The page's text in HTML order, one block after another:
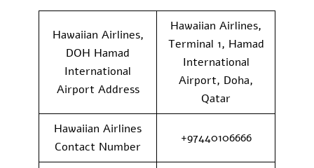
Hawaiian Airlines,
DOH Hamad
International
Airport Address
Hawaiian Airlines,
Terminal 1, Hamad
International
Airport, Doha,
Qatar
Hawaiian Airlines
Contact Number
+97440106666